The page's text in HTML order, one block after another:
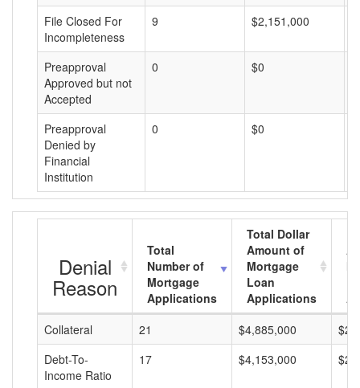
File Closed For
Incompleteness
9 $2,151,000
Preapproval
Approved but not
Accepted
0 $0
Preapproval
Denied by
Financial
Institution
0 $0
Denial
Reason
Total
Number of
Mortgage
Applications
Total Dollar
Amount of
Mortgage
Loan
Applications
Collateral
21 $4,885,000
Debt-To-
Income Ratio
17 $4,153,000